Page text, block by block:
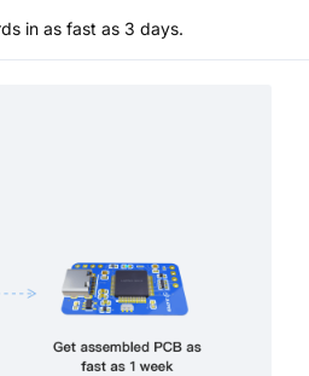
in as fast as 3 days.